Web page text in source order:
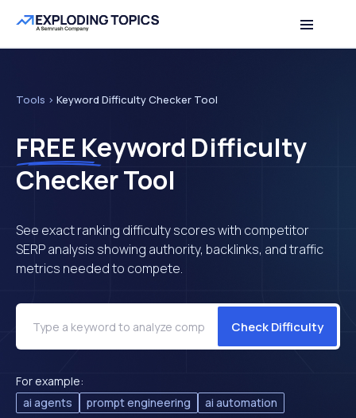
Table of contents Back to top
Tools > Keyword Difficulty Checker Tool
FREE Keyword Difficulty
Checker Tool
See exact ranking difficulty scores with competitor
SERP analysis showing authority, backlinks, and traffic
metrics needed to compete.
Check Difficulty
For example:
ai agents
prompt engineering ai automation